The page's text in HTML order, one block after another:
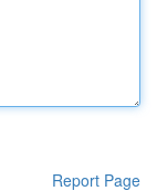
Report Page